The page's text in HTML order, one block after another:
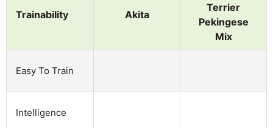
Trainability Akita
Terrier
Pekingese
Mix
Easy To Train
Intelligence